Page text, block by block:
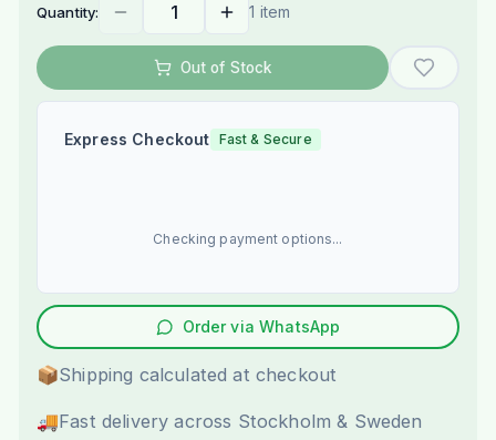
Quantity: 1 item
Out of Stock
Express Checkout Fast & Secure
Checking payment options...
Order via WhatsApp
📦Shipping calculated at checkout
🚚Fast delivery across Stockholm & Sweden